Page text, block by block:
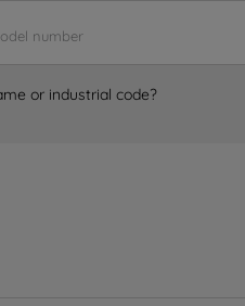
or industrial code?